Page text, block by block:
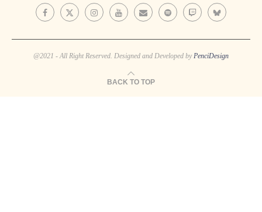
@2021 - All Right Reserved. Designed and Developed byPenciDesign
BACK TO TOP